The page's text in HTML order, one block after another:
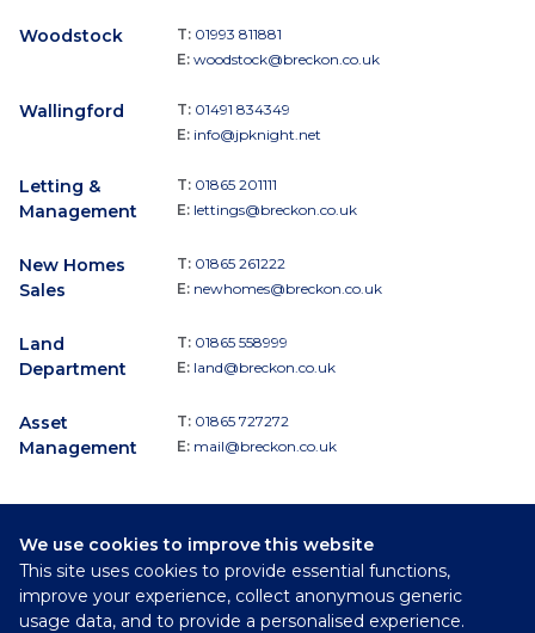
We use cookies to improve this website
This site uses cookies to provide essential functions,
improve your experience, collect anonymous generic
usage data, and to provide a personalised experience.
Woodstock T: 01993 811881
E: woodstock@breckon.co.uk
Wallingford T: 01491 834349
E: info@jpknight.net
Letting &
Management
T: 01865 201111
E: lettings@breckon.co.uk
New Homes
Sales
T: 01865 261222
E: newhomes@breckon.co.uk
Land
Department
T: 01865 558999
E: land@breckon.co.uk
Asset
Management
T: 01865 727272
E: mail@breckon.co.uk
Follow
Breckon & Breckon: